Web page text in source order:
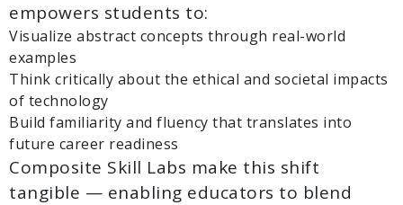
empowers students to:
Visualize abstract concepts through real-world
examples
Think critically about the ethical and societal impacts
of technology
Build familiarity and fluency that translates into
future career readiness
Composite Skill Labs make this shift
tangible — enabling educators to blend